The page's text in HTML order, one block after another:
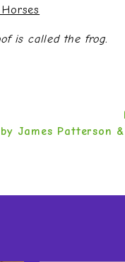
is called the frog.